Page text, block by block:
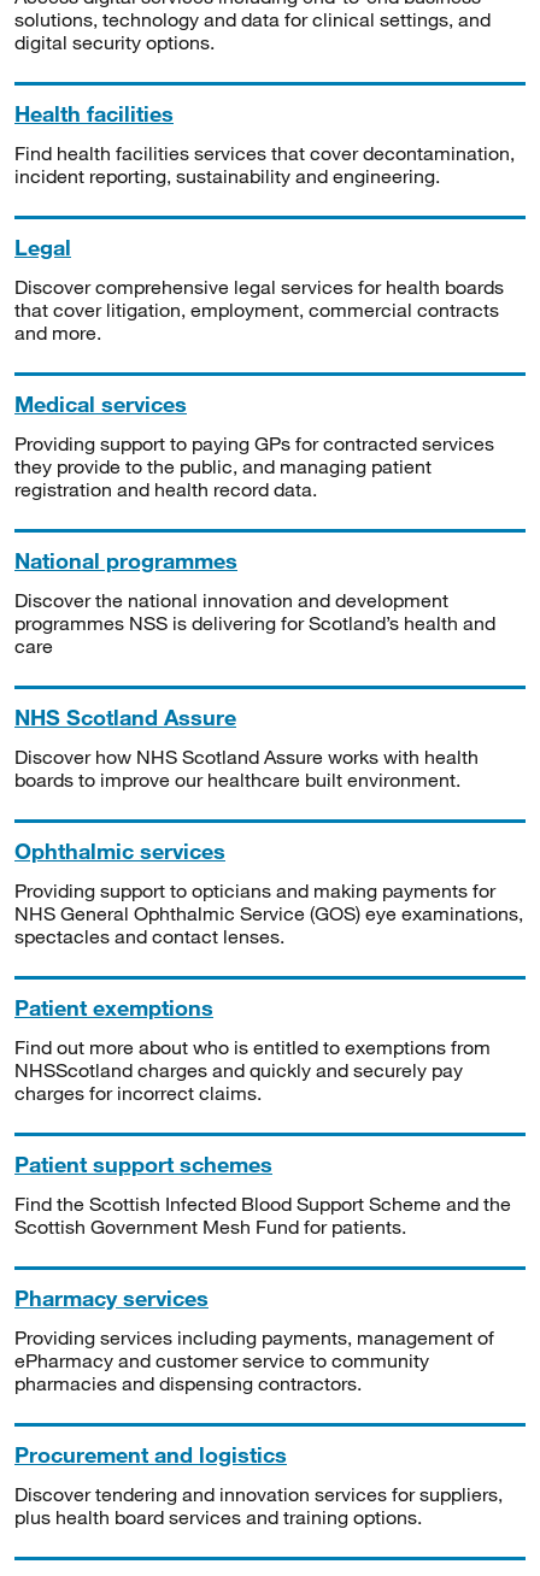
solutions, technology and data for clinical settings, and
digital security options.
Health facilities
Find health facilities services that cover decontamination,
incident reporting, sustainability and engineering.
Legal
Discover comprehensive legal services for health boards
that cover litigation, employment, commercial contracts
and more.
Medical services
Providing support to paying GPs for contracted services
they provide to the public, and managing patient
registration and health record data.
National programmes
Discover the national innovation and development
programmes NSS is delivering for Scotland’s health and
care
NHS Scotland Assure
Discover how NHS Scotland Assure works with health
boards to improve our healthcare built environment.
Ophthalmic services
Providing support to opticians and making payments for
NHS General Ophthalmic Service (GOS) eye examinations,
spectacles and contact lenses.
Patient exemptions
Find out more about who is entitled to exemptions from
NHSScotland charges and quickly and securely pay
charges for incorrect claims.
Patient support schemes
Find the Scottish Infected Blood Support Scheme and the
Scottish Government Mesh Fund for patients.
Pharmacy services
Providing services including payments, management of
ePharmacy and customer service to community
pharmacies and dispensing contractors.
Procurement and logistics
Discover tendering and innovation services for suppliers,
plus health board services and training options.